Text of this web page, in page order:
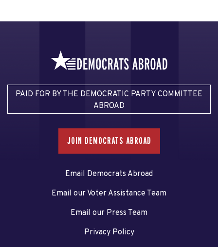
PAID FOR BY THE DEMOCRATIC PARTY COMMITTEE
ABROAD
JOIN DEMOCRATS ABROAD
Email Democrats Abroad
Email our Voter Assistance Team
Email our Press Team
Privacy Policy